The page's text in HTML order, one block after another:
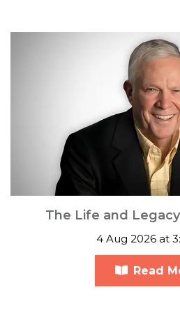
The Life and
4 Aug 2026 at
Read